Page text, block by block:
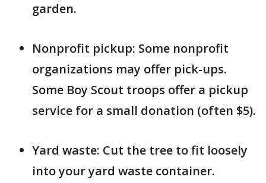
garden.
Nonprofit pickup: Some nonprofit
organizations may offer pick-ups.
Some Boy Scout troops offer a pickup
service for a small donation (often $5).
Yard waste: Cut the tree to fit loosely
into your yard waste container.